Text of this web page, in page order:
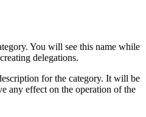
You will see this name while
delegations.
for the category. It will be
any effect on the operation of the